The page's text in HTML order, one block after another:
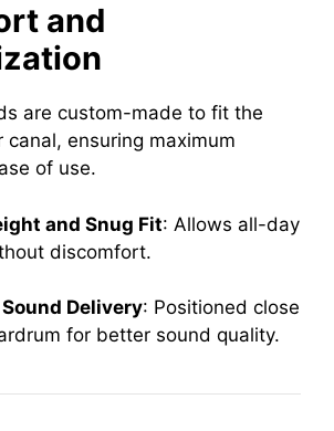
and
are custom-made to fit the
canal, ensuring maximum
of use.
and Snug Fit: Allows all-day
discomfort.
Delivery: Positioned close
for better sound quality.